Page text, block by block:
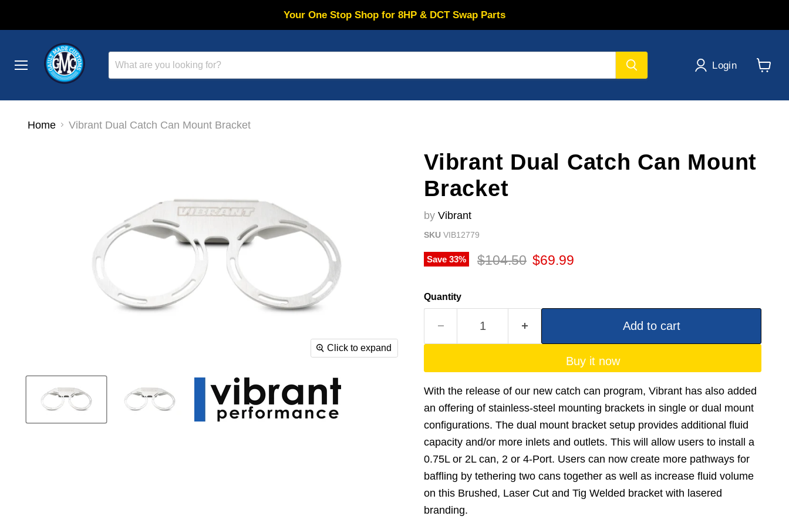
Your One Stop Shop for 8HP & DCT Swap Parts
Menu
Login
Home Vibrant Dual Catch Can Mount Bracket
Click to expand
Vibrant Dual Catch Can Mount
Bracket
by Vibrant
SKU VIB12779
Save 33% Original price
$104.50 Current price
$69.99
Quantity
Add to cart
Buy it now
With the release of our new catch can program, Vibrant has also added
an offering of stainless-steel mounting brackets in single or dual mount
configurations. The dual mount bracket setup provides additional fluid
capacity and/or more inlets and outlets. This will allow users to install a
0.75L or 2L can, 2 or 4-Port. Users can now create more pathways for
baffling by tethering two cans together as well as increase fluid volume
on this Brushed, Laser Cut and Tig Welded bracket with lasered
branding.